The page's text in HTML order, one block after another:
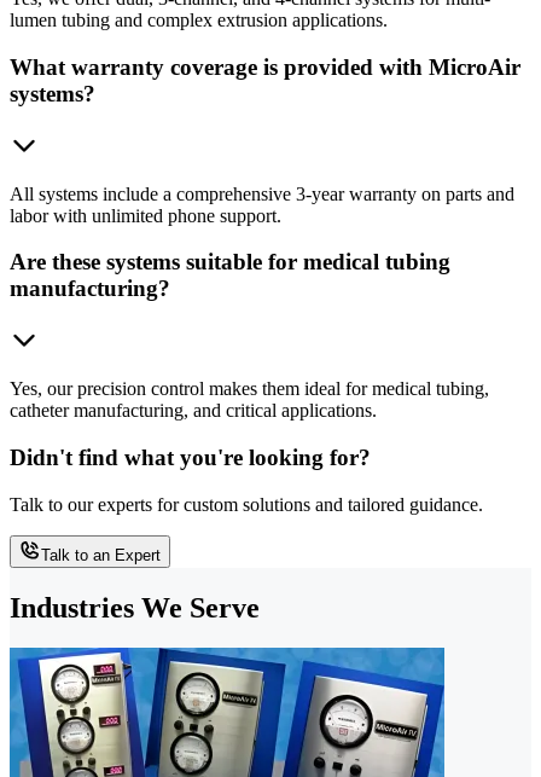
lumen tubing and complex extrusion applications.
What warranty coverage is provided with MicroAir
systems?
All systems include a comprehensive 3-year warranty on parts and
labor with unlimited phone support.
Are these systems suitable for medical tubing
manufacturing?
Yes, our precision control makes them ideal for medical tubing,
catheter manufacturing, and critical applications.
Didn't find what you're looking for?
Talk to our experts for custom solutions and tailored guidance.
Talk to an Expert
Industries We Serve